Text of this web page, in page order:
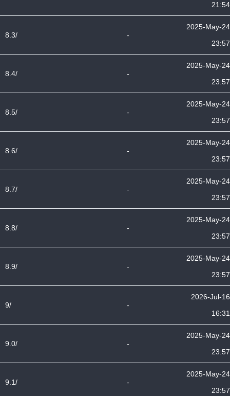
21:54
8.3/ -
2025-May-24
23:57
8.4/ -
2025-May-24
23:57
8.5/ -
2025-May-24
23:57
8.6/ -
2025-May-24
23:57
8.7/ -
2025-May-24
23:57
8.8/ -
2025-May-24
23:57
8.9/ -
2025-May-24
23:57
9/ -
2026-Jul-16
16:31
9.0/ -
2025-May-24
23:57
9.1/ -
2025-May-24
23:57